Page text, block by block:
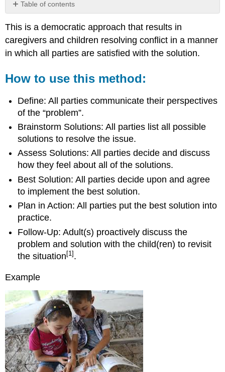
Table of contents
to
use
this
method:
This is a democratic approach that results in
caregivers and children resolving conflict in a manner
in which all parties are satisfied with the solution.
How to use this method:
Define: All parties communicate their perspectives
of the “problem”.
Brainstorm Solutions: All parties list all possible
solutions to resolve the issue.
Assess Solutions: All parties decide and discuss
how they feel about all of the solutions.
Best Solution: All parties decide upon and agree
to implement the best solution.
Plan in Action: All parties put the best solution into
practice.
Follow-Up: Adult(s) proactively discuss the
problem and solution with the child(ren) to revisit
the situation [1] .
Example